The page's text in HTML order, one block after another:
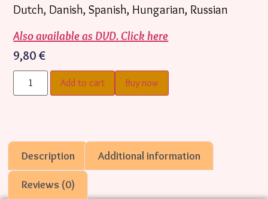
Dutch, Danish, Spanish, Hungarian, Russian
Also available as DVD. Click here
9,80 €
Add to cart Buy now
Description Additional information
Reviews (0)